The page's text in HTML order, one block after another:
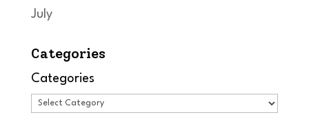
July
Categories
Categories